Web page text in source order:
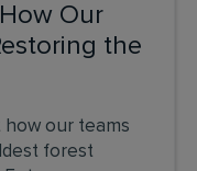
Our
the
how our teams
forest